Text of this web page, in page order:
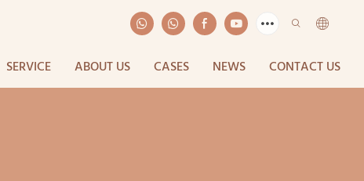
SERVICE ABOUT US CASES NEWS CONTACT US